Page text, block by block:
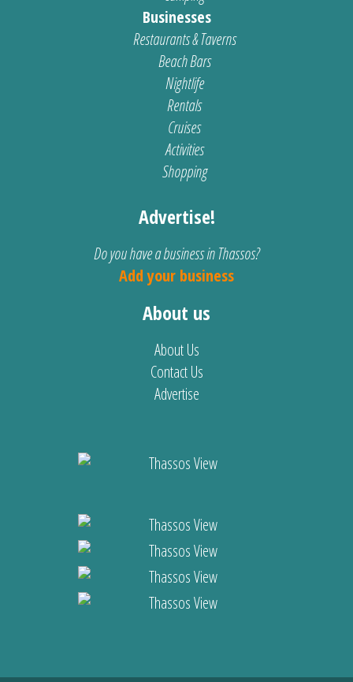
Businesses
Restaurants & Taverns
Beach Bars
Nightlife
Rentals
Cruises
Activities
Shopping
Advertise!
Do you have a business in Thassos?
Add your business
About us
About Us
Contact Us
Advertise